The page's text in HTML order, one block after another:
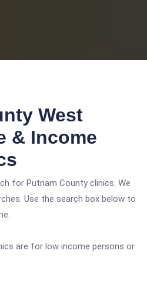
West
& Income
for Putnam County clinics. We
Use the search box below to
are for low income persons or